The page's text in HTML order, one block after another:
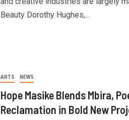
Beauty Dorothy Hughes,...
ARTS NEWS
Hope Masike Blends Mbira,
Reclamation in Bold New